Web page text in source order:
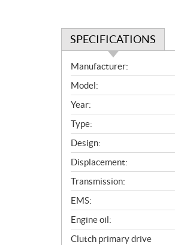
SPECIFICATIONS
S
p
e
c
i
f
i
c
a
t
i
o
n
s
Manufacturer:
Model:
Year:
Type:
Design:
Displacement:
Transmission:
EMS:
Engine oil:
Clutch primary drive